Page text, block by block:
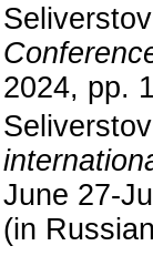
2024, pp.
June 27-
(in